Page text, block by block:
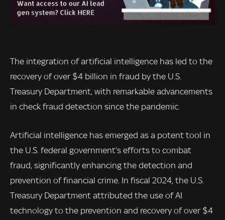
The integration of artificial intelligence has led to the
recovery of over $4 billion in fraud by the U.S.
Treasury Department, with remarkable advancements
in check fraud detection since the pandemic.
Artificial intelligence has emerged as a potent tool in
the U.S. federal government’s efforts to combat
fraud, significantly enhancing the detection and
prevention of financial crime. In fiscal 2024, the U.S.
Treasury Department attributed the use of AI
technology to the prevention and recovery of over $4